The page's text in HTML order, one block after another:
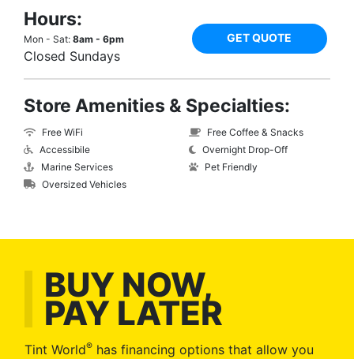
Hours:
Mon - Sat: 8am - 6pm
Closed Sundays
GET QUOTE
Store Amenities & Specialties:
Free WiFi
Accessibile
Marine Services
Oversized Vehicles
Free Coffee & Snacks
Overnight Drop-Off
Pet Friendly
BUY NOW,
PAY LATER
Tint World® has financing options that allow you